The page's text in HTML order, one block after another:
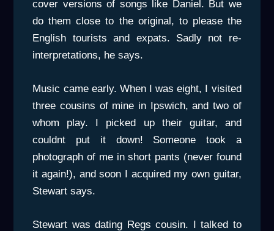
cover versions of songs like Daniel. But we
do them close to the original, to please the
English tourists and expats. Sadly not re-
interpretations, he says.
Music came early. When I was eight, I visited
three cousins of mine in Ipswich, and two of
whom play. I picked up their guitar, and
couldnt put it down! Someone took a
photograph of me in short pants (never found
it again!), and soon I acquired my own guitar,
Stewart says.
Stewart was dating Regs cousin. I talked to